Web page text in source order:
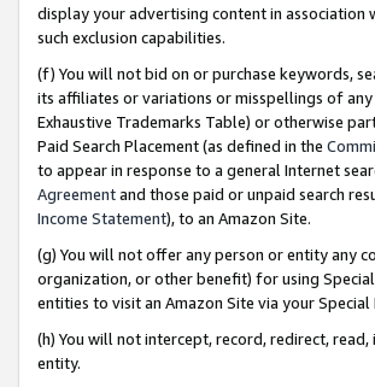
display your advertising content in association
such exclusion capabilities.
(f) You will not bid on or purchase keywords,
its affiliates or variations or misspellings of
Exhaustive Trademarks Table) or otherwise
Paid Search Placement (as defined in the
to appear in response to a general Internet
Agreementand those paid or unpaid search
Income Statement), to an Amazon Site.
(g) You will not offer any person or entity any
organization, or other benefit) for using
entities to visit an Amazon Site via your Special
(h) You will not intercept, record, redirect,
entity.